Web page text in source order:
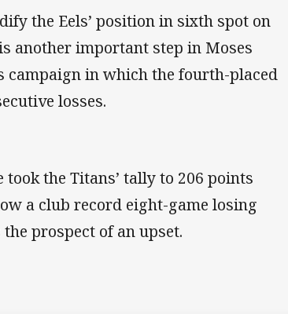
the Eels’ position in sixth spot on
another important step in Moses
campaign in which the fourth-placed
losses.
the Titans’ tally to 206 points
a club record eight-game losing
prospect of an upset.